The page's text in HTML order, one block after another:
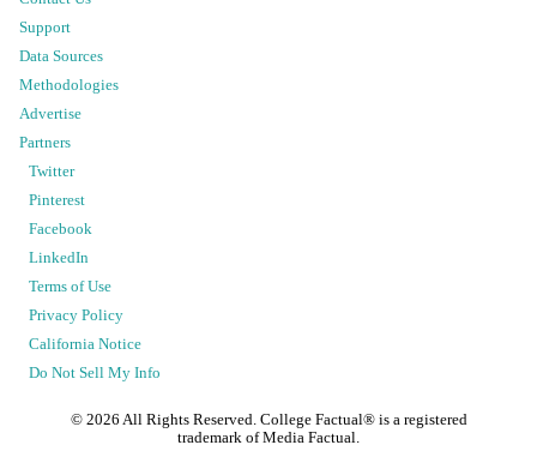
Support
Data Sources
Methodologies
Advertise
Partners
Twitter
Pinterest
Facebook
LinkedIn
Terms of Use
Privacy Policy
California Notice
Do Not Sell My Info
© 2026 All Rights Reserved. College Factual® is a registered
trademark of Media Factual.